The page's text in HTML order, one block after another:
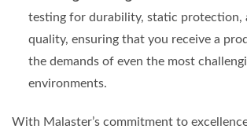
testing for durability, static protection,
quality, ensuring that you receive a
the demands of even the most
environments.
With Malaster’s commitment to